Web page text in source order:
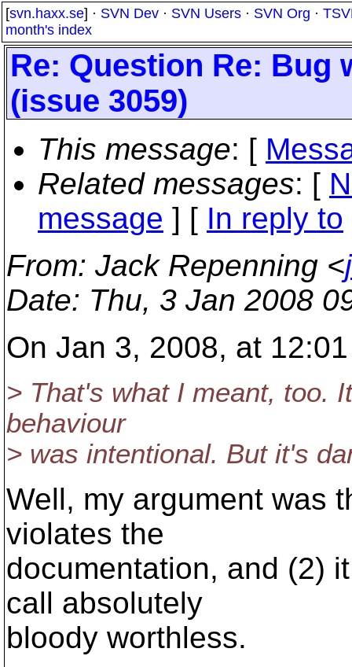
[svn.haxx.se] · SVN Dev · SVN Users · SVN Org ·
month's index
Re: Question Re:
(issue 3059)
This message: [
Related messages: [
message ] [ In reply to
From: Jack Repenning <
Date: Thu, 3 Jan 2008
On Jan 3, 2008, at
> That's what I meant, too.
behaviour
> was intentional. But it's
Well, my argument was
violates the
documentation, and (2)
call absolutely
bloody worthless.